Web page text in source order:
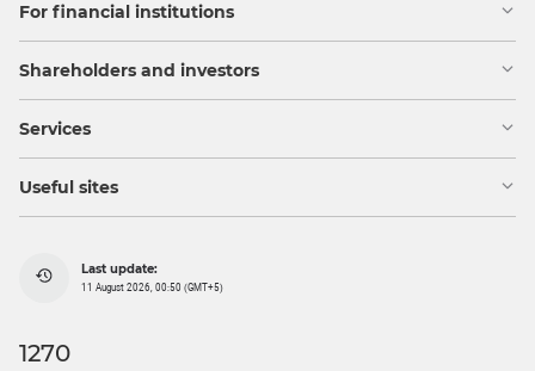
For financial institutions
Shareholders and investors
Services
Useful sites
Last update:
11 August 2026, 00:50 (GMT+5)
1270